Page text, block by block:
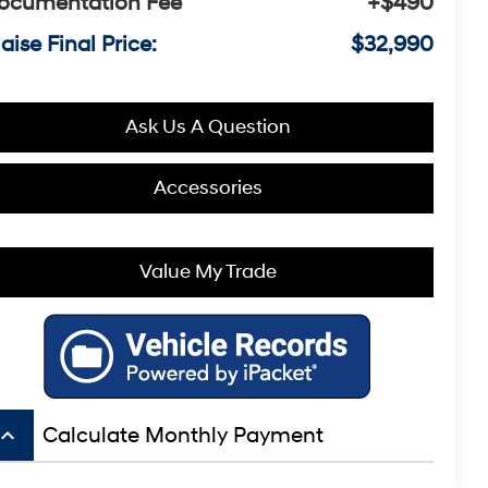
Final Price:
$32,990
Ask Us A Question
Accessories
Value My Trade
keyboard_arrow_up Calculate Monthly Payment